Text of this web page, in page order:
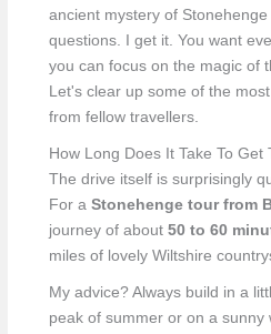
ancient mystery of
questions. I get it. You want
you can focus on the magic of
Let's clear up some of the
from fellow travellers.
How Long Does It Take To
The drive itself is surprisingly
For a Stonehenge tour from
journey of about 50 to 60
miles of lovely Wiltshire
My advice? Always build in a
peak of summer or on a sunny